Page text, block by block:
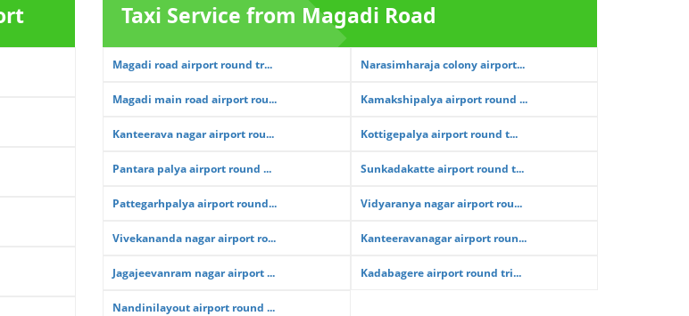
Taxi Service from Magadi Road
Magadi road airport round tr... Narasimharaja colony airport...
Magadi main road airport rou... Kamakshipalya airport round ...
Kanteerava nagar airport rou... Kottigepalya airport round t...
Pantara palya airport round ... Sunkadakatte airport round t...
Pattegarhpalya airport round... Vidyaranya nagar airport rou...
Vivekananda nagar airport ro... Kanteeravanagar airport roun...
Jagajeevanram nagar airport ... Kadabagere airport round tri...
Nandinilayout airport round ...